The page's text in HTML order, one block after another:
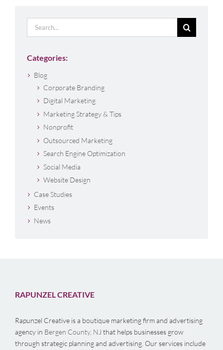
Search
for:
Categories:
Blog
Corporate Branding
Digital Marketing
Marketing Strategy & Tips
Nonprofit
Outsourced Marketing
Search Engine Optimization
Social Media
Website Design
Case Studies
Events
News
RAPUNZEL CREATIVE
Rapunzel Creative is a boutique marketing firm and advertising
agency in Bergen County, NJ that helps businesses grow
through strategic planning and advertising. Our services include